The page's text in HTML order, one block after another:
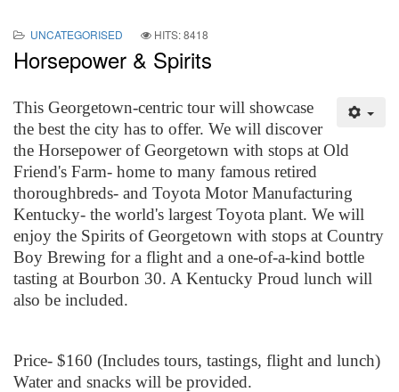
UNCATEGORISED HITS: 8418
Horsepower & Spirits
This Georgetown-centric tour will showcase
the best the city has to offer. We will discover
the Horsepower of Georgetown with stops at Old
Friend's Farm- home to many famous retired
thoroughbreds- and Toyota Motor Manufacturing
Kentucky- the world's largest Toyota plant. We will
enjoy the Spirits of Georgetown with stops at Country
Boy Brewing for a flight and a one-of-a-kind bottle
tasting at Bourbon 30. A Kentucky Proud lunch will
also be included.
Price- $160 (Includes tours, tastings, flight and lunch)
Water and snacks will be provided.